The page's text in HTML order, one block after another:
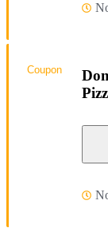
Coupon